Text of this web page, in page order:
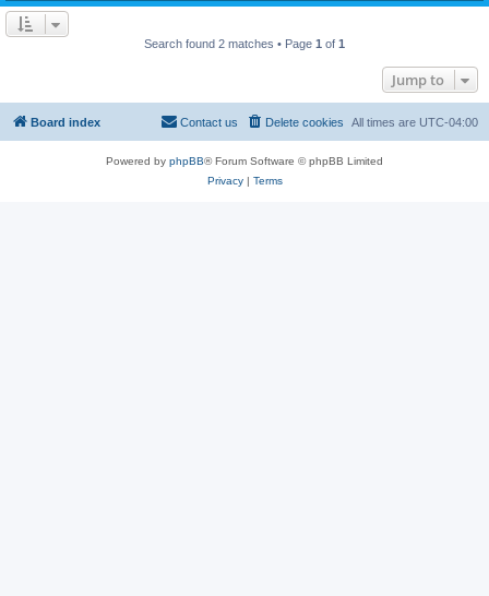
Search found 2 matches • Page 1 of 1
Jump to
Board index All times are UTC-04:00
Delete cookies
Contact us
Powered by phpBB® Forum Software © phpBB Limited
Privacy| Terms